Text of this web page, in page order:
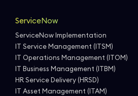
ServiceNow
ServiceNow Implementation
IT Service Management (ITSM)
IT Operations Management (ITOM)
IT Business Management (ITBM)
HR Service Delivery (HRSD)
IT Asset Management (ITAM)